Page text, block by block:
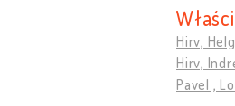
Hirv,
Hirv,
Pavel ,